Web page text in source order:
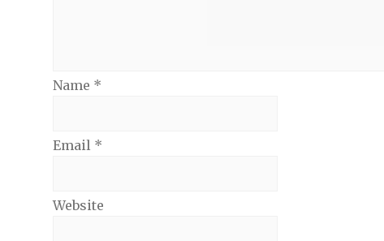
Name *
Email *
Website